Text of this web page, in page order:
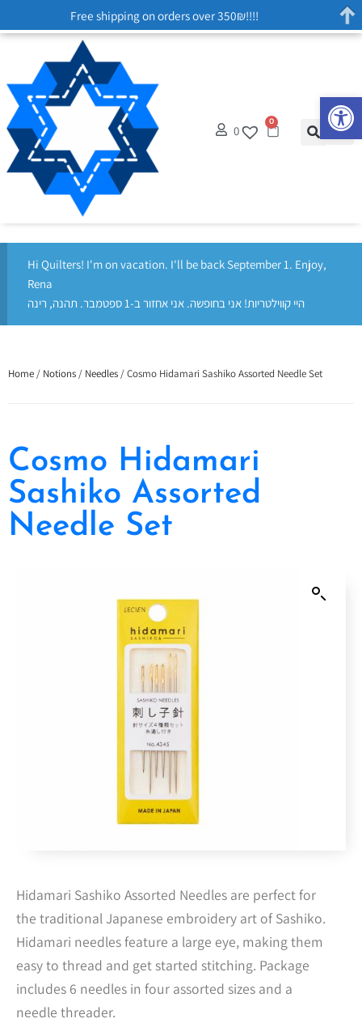
0
0
Hi Quilters! I'm on vacation. I'll be back September 1. Enjoy,
Rena
היי קווילטריות! אני בחופשה. אני אחזור ב-1 ספטמבר. תהנה, רינה
Home / Notions / Needles / Cosmo Hidamari Sashiko Assorted Needle Set
Cosmo Hidamari
Sashiko Assorted
Needle Set
Hidamari Sashiko Assorted Needles are perfect for
the traditional Japanese embroidery art of Sashiko.
Hidamari needles feature a large eye, making them
easy to thread and get started stitching. Package
includes 6 needles in four assorted sizes and a
needle threader.
Free shipping on orders over 350₪!!!!